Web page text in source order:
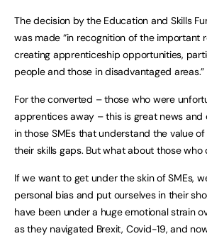
The decision by the Education and Skills
was made “in recognition of the important
creating apprenticeship opportunities,
people and those in disadvantaged areas.”
For the converted – those who were
apprentices away – this is great news and
in those SMEs that understand the value
their skills gaps. But what about those who
If we want to get under the skin of SMEs,
personal bias and put ourselves in their
have been under a huge emotional strain
as they navigated Brexit, Covid-19, and